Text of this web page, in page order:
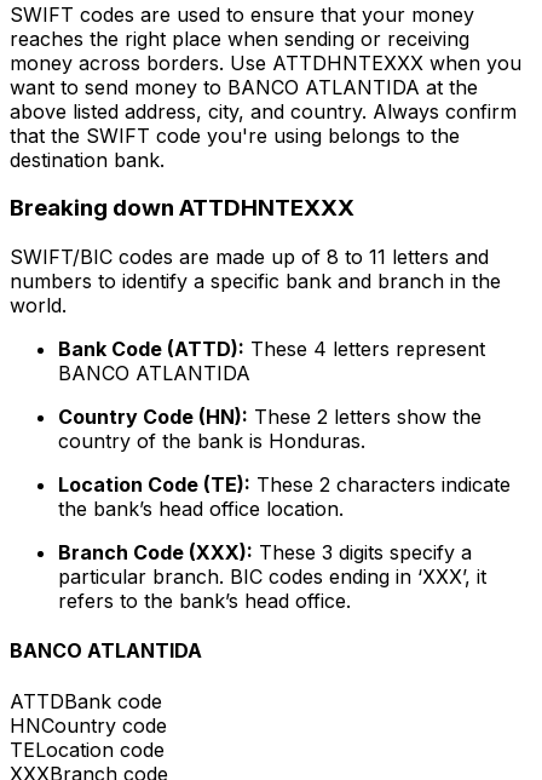
SWIFT codes are used to ensure that your money
reaches the right place when sending or receiving
money across borders. Use ATTDHNTEXXX when you
want to send money to BANCO ATLANTIDA at the
above listed address, city, and country. Always confirm
that the SWIFT code you're using belongs to the
destination bank.
Breaking down ATTDHNTEXXX
SWIFT/BIC codes are made up of 8 to 11 letters and
numbers to identify a specific bank and branch in the
world.
Bank Code (ATTD): These 4 letters represent
BANCO ATLANTIDA
Country Code (HN): These 2 letters show the
country of the bank is Honduras.
Location Code (TE): These 2 characters indicate
the bank’s head office location.
Branch Code (XXX): These 3 digits specify a
particular branch. BIC codes ending in ‘XXX’, it
refers to the bank’s head office.
BANCO ATLANTIDA
ATTDBank code
HNCountry code
TELocation code
XXXBranch code